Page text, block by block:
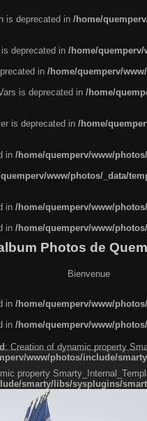
is deprecated in /home/
deprecated in /home/
in /home/quemperv/
is deprecated in /home/
is deprecated in /home/
in /home/quemperv/www/
www/photos/_data/
in /home/quemperv/www/
in /home/quemperv/www/
Photos de
Bienvenue
in /home/quemperv/www/
in /home/quemperv/www/
: Creation of dynamic property
www/photos/include/
property
smarty/libs/sysplugins/